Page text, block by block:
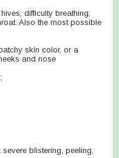
difficulty breathing;
Also the most possible
skin color, or a
and nose
blistering, peeling,